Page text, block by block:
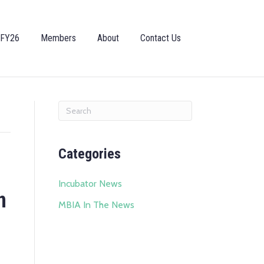
Members About Contact Us
Categories
Incubator News
MBIA In The News